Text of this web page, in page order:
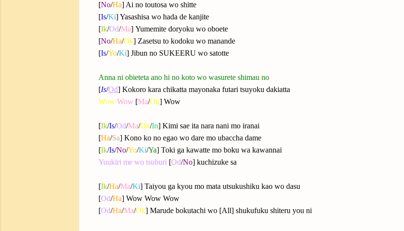
[No/Ha] Ai no toutosa wo shitte
[Is/Ki] Yasashisa wo hada de kanjite
[Ik/Od/Ma] Yumemite doryoku wo oboete
[No/Ha/Ok] Zasetsu to kodoku wo manande
[Is/Yo/Ki] Jibun no SUKEERU wo satotte
Anna ni obieteta ano hi no koto wo wasurete shimau no
[Is/Od] Kokoro kara chikatta mayonaka futari tsuyoku dakiatta
Wow Wow [Ma/Ok] Wow
[Ik/Is/Od/Ma/Ok/In] Kimi sae ita nara nani mo iranai
[Ha/Sa] Kono ko no egao wo dare mo ubaccha dame
[Ik/Is/No/Yo/Ki/Ya] Toki ga kawatte mo boku wa kawannai
Yuukiri me wo tsuburi [Od/No] kuchizuke sa
[Ik/Ha/Ma/Ki] Taiyou ga kyou mo mata utsukushiku kao wo dasu
[Od/Ha] Wow Wow Wow
[Od/Ha/Ma/Ok] Marude bokutachi wo [All] shukufuku shiteru you ni